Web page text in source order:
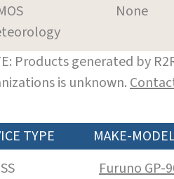
None
Products generated by
is unknown.
TYPE MAKE-
Furuno GP-